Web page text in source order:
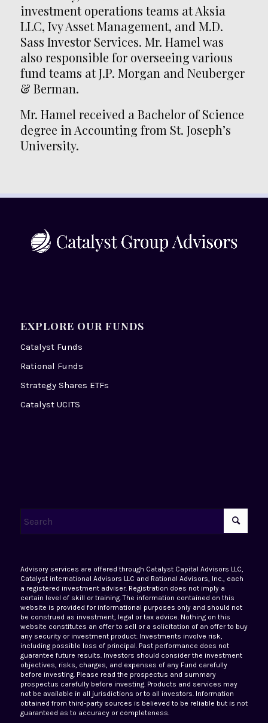
investment operations teams at Aksia
LLC, Ivy Asset Management, and M.D.
Sass Investor Services. Mr. Hamel was
also responsible for overseeing various
fund teams at J.P. Morgan and Neuberger
& Berman.
Mr. Hamel received a Bachelor of Science
degree in Accounting from St. Joseph’s
University.
EXPLORE OUR FUNDS
Catalyst Funds
Rational Funds
Strategy Shares ETFs
Catalyst UCITS
Advisory services are offered through Catalyst Capital Advisors LLC,
Catalyst international Advisors LLC and Rational Advisors, Inc., each
a registered investment adviser. Registration does not imply a
certain level of skill or training. The information contained on this
website is provided for informational purposes only and should not
be construed as investment, legal or tax advice. Nothing on this
website constitutes an offer to sell or a solicitation of an offer to buy
any security or investment product. Investments involve risk,
including possible loss of principal. Past performance does not
guarantee future results. Investors should consider the investment
objectives, risks, charges, and expenses of any Fund carefully
before investing. Please read the prospectus and summary
prospectus carefully before investing. Products and services may
not be available in all jurisdictions or to all investors. Information
obtained from third-party sources is believed to be reliable but is not
guaranteed as to accuracy or completeness.